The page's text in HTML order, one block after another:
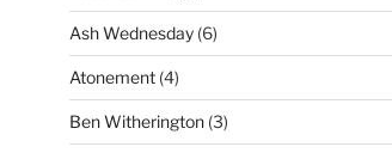
Ash Wednesday(6)
Atonement(4)
Ben Witherington(3)